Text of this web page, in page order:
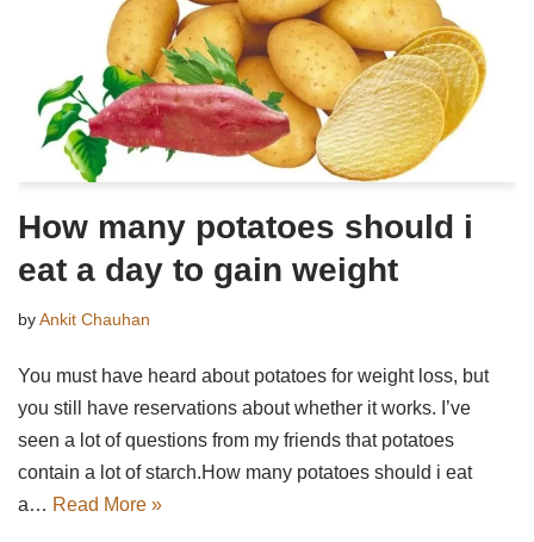
How many potatoes should i
eat a day to gain weight
byAnkit Chauhan
You must have heard about potatoes for weight loss, but
you still have reservations about whether it works. I’ve
seen a lot of questions from my friends that potatoes
contain a lot of starch.How many potatoes should i eat
a… Read More »